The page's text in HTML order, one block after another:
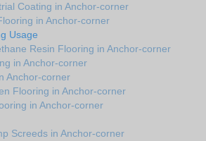
Coating in Anchor-corner
in Anchor-corner
Usage
Resin Flooring in Anchor-corner
in Anchor-corner
Anchor-corner
Flooring in Anchor-corner
in Anchor-corner
Screeds in Anchor-corner